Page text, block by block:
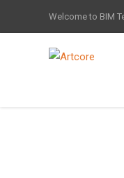
Welcome to BIM